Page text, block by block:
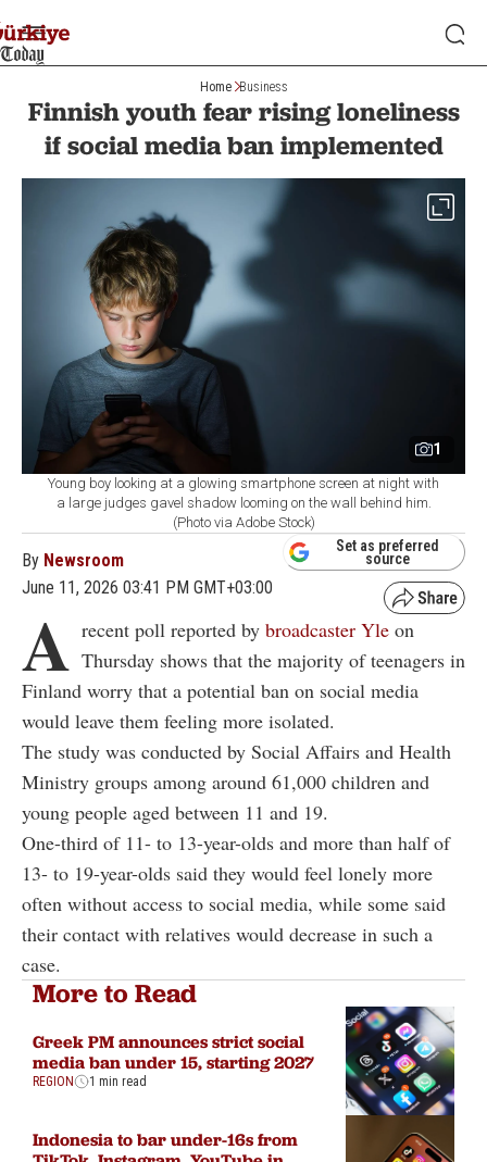
Home Business
Finnish youth fear rising loneliness
if social media ban implemented
1
Young boy looking at a glowing smartphone screen at night with
a large judges gavel shadow looming on the wall behind him.
(Photo via Adobe Stock)
By Newsroom
June 11, 2026 03:41 PM GMT+03:00
Set as preferred
source
A recent poll reported by broadcaster Yle on
Thursday shows that the majority of teenagers in
Finland worry that a potential ban on social media
would leave them feeling more isolated.
The study was conducted by Social Affairs and Health
Ministry groups among around 61,000 children and
young people aged between 11 and 19.
One-third of 11- to 13-year-olds and more than half of
13- to 19-year-olds said they would feel lonely more
often without access to social media, while some said
their contact with relatives would decrease in such a
case.
More to Read
Greek PM announces strict social
media ban under 15, starting 2027
REGION 1 min read
Indonesia to bar under-16s from